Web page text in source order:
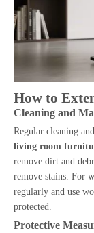
How to
Cleaning and
Regular cleaning
living room
remove dirt and
remove stains. For
regularly and use
protected.
Protective